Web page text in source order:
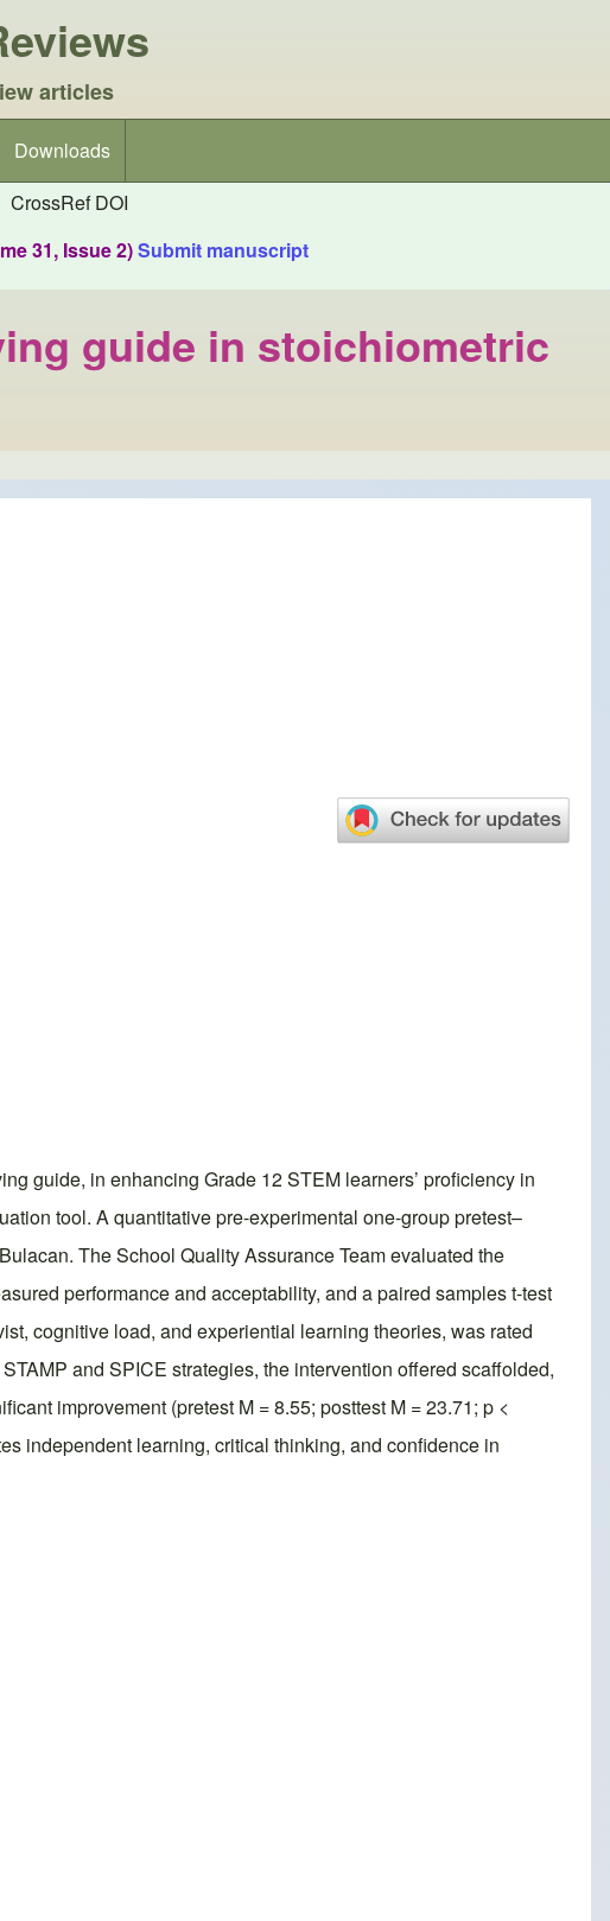
articles
Downloads
CrossRef DOI
31, Issue 2)Submit manuscript
guide in stoichiometric
guide, in enhancing Grade 12 STEM learners’ proficiency in
tool. A quantitative pre-experimental one-group pretest–
The School Quality Assurance Team evaluated the
performance and acceptability, and a paired samples t-test
cognitive load, and experiential learning theories, was rated
and SPICE strategies, the intervention offered scaffolded,
improvement (pretest M = 8.55; posttest M = 23.71; p <
independent learning, critical thinking, and confidence in